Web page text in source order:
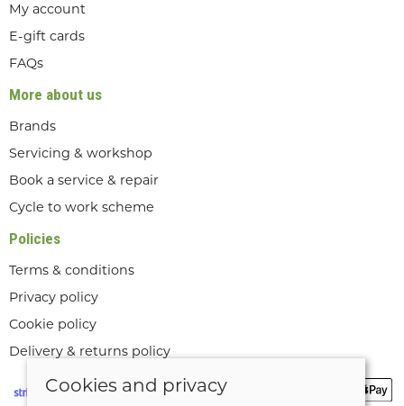
My account
E-gift cards
FAQs
More about us
Brands
Servicing & workshop
Book a service & repair
Cycle to work scheme
Policies
Terms & conditions
Privacy policy
Cookie policy
Delivery & returns policy
Cookies and privacy